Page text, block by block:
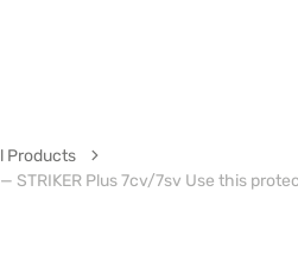
Products
STRIKER Plus 7cv/7sv Use this